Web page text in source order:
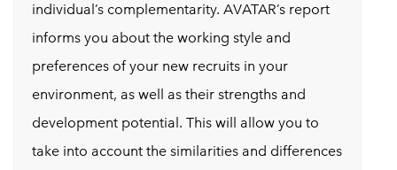
individual’s complementarity. AVATAR’s report
informs you about the working style and
preferences of your new recruits in your
environment, as well as their strengths and
development potential. This will allow you to
take into account the similarities and differences